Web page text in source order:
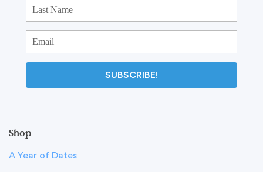
Shop
A Year of Dates
SUBSCRIBE!